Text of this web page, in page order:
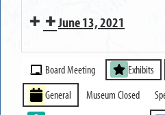
of
Greece
family
Group June 13, 2021
MUSEUM
OPEN
Event
Categories
Board Meeting Exhibits
General
Museum Closed